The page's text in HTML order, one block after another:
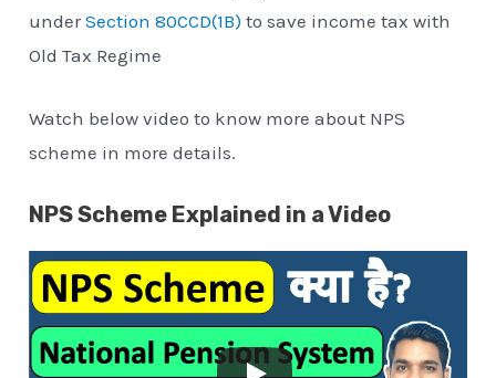
underSection 80CCD(1B) to save income tax with
Old Tax Regime
Watch below video to know more about NPS
scheme in more details.
NPS Scheme Explained in a Video